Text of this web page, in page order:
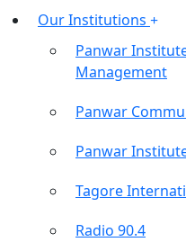
Our Institutions
Panwar
Management
Panwar
Panwar
Tagore
Radio 90.4